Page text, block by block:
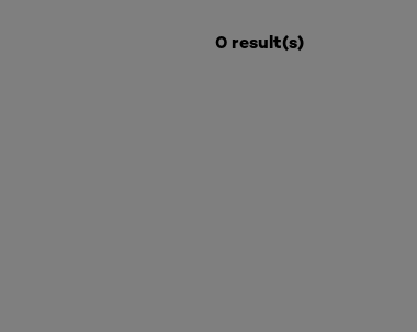
0 result(s)